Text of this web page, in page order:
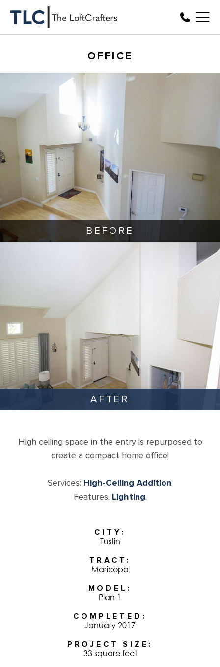
OFFICE
BEFORE
AFTER
High ceiling space in the entry is repurposed to
create a compact home office!
Services: High-Ceiling Addition.
Features: Lighting.
CITY
Tustin
TRACT
Maricopa
MODEL
Plan 1
COMPLETED
January 2017
PROJECT SIZE
33 square feet